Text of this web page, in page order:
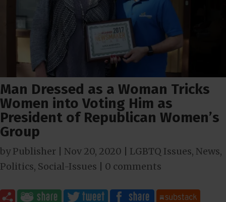
Man Dressed as a Woman Tricks
Women into Voting Him as
President of Republican Women’s
Group
byPublisher Nov 20, 2020 LGBTQ Issues, News,
Politics, Social-Issues 0 comments